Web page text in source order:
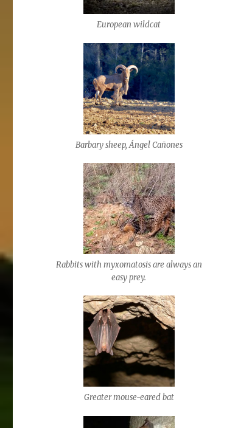
European wildcat
Barbary sheep, Ángel Cañones
Rabbits with myxomatosis are always an
easy prey.
Greater mouse-eared bat